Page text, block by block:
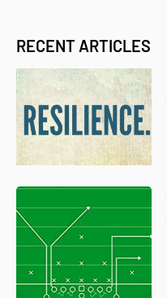
RECENT ARTICLES